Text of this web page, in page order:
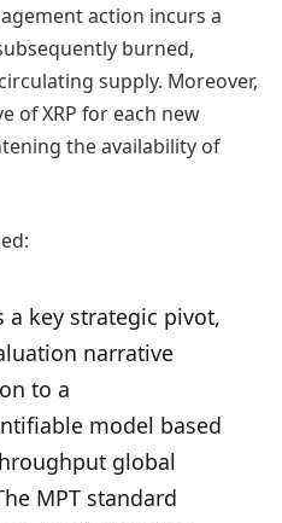
action incurs a
burned,
supply. Moreover,
of XRP for each new
the availability of
a key strategic pivot,
narrative
to a
model based
global
MPT standard